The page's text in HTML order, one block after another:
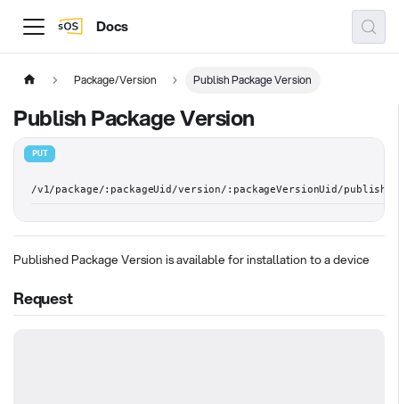
Docs
Package/Version Publish Package Version
Publish Package Version
PUT
/v1/package/:packageUid/version/:packageVersionUid/publish
Published Package Version is available for installation to a device
Request